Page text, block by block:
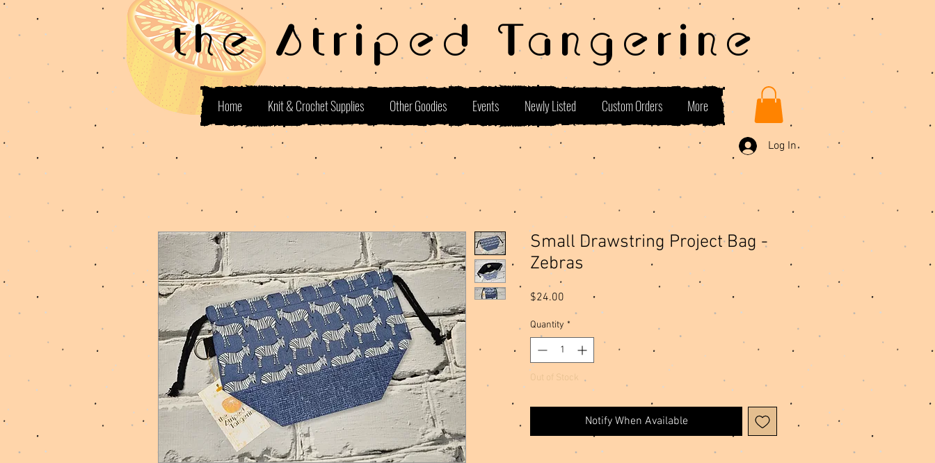
Home Knit & Crochet Supplies Other Goodies Events Newly Listed Custom Orders More
the Striped Tangerine
Small Drawstring Project Bag -
Zebras
$24.00
Quantity *
Out of Stock
Notify When Available
Log In